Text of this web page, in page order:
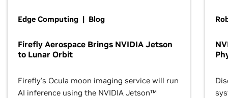
Edge Computing | Blog
Firefly Aerospace Brings NVIDIA Jetson
to Lunar Orbit
Firefly’s Ocula moon imaging service will run
AI inference using the NVIDIA Jetson™